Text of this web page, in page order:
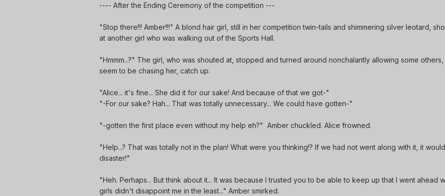
---- After the Ending Ceremony of the competition ---
"Stop there!!! Amber!!!" A blond hair girl, still in her competition twin-tails and shimmering silver leotard,
at another girl who was walking out of the Sports Hall.
"Hmmm...?" The girl, who was shouted at, stopped and turned around nonchalantly allowing some
seem to be chasing her, catch up.
"Alice... it's fine... She did it for our sake! And because of that we got-"
"-For our sake? Hah... That was totally unnecessary... We could have gotten-"
"-gotten the first place even without my help eh?" Amber chuckled. Alice frowned.
"Help...? That was totally not in the plan! What were you thinking!? If we had not went along with it, it
disaster!"
"Heh. Perhaps... But think about it... It was because I trusted you to be able to keep up that I went ahead
girls didn't disappoint me in the least..." Amber smirked.